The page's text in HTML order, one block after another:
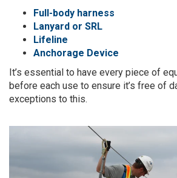
Full-body harness
Lanyard or SRL
Lifeline
Anchorage Device
It’s essential to have every piece of
before each use to ensure it’s free of
exceptions to this.